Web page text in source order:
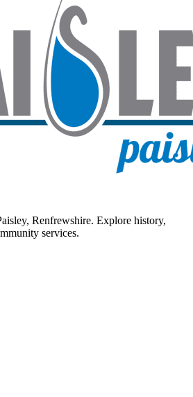
Renfrewshire. Explore history,
services.